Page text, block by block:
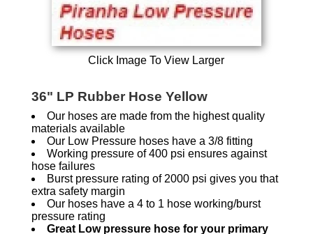
Click Image To View Larger
36" LP Rubber Hose Yellow
Our hoses are made from the highest quality
materials available
Our Low Pressure hoses have a 3/8 fitting
Working pressure of 400 psi ensures against
hose failures
Burst pressure rating of 2000 psi gives you that
extra safety margin
Our hoses have a 4 to 1 hose working/burst
pressure rating
Great Low pressure hose for your primary